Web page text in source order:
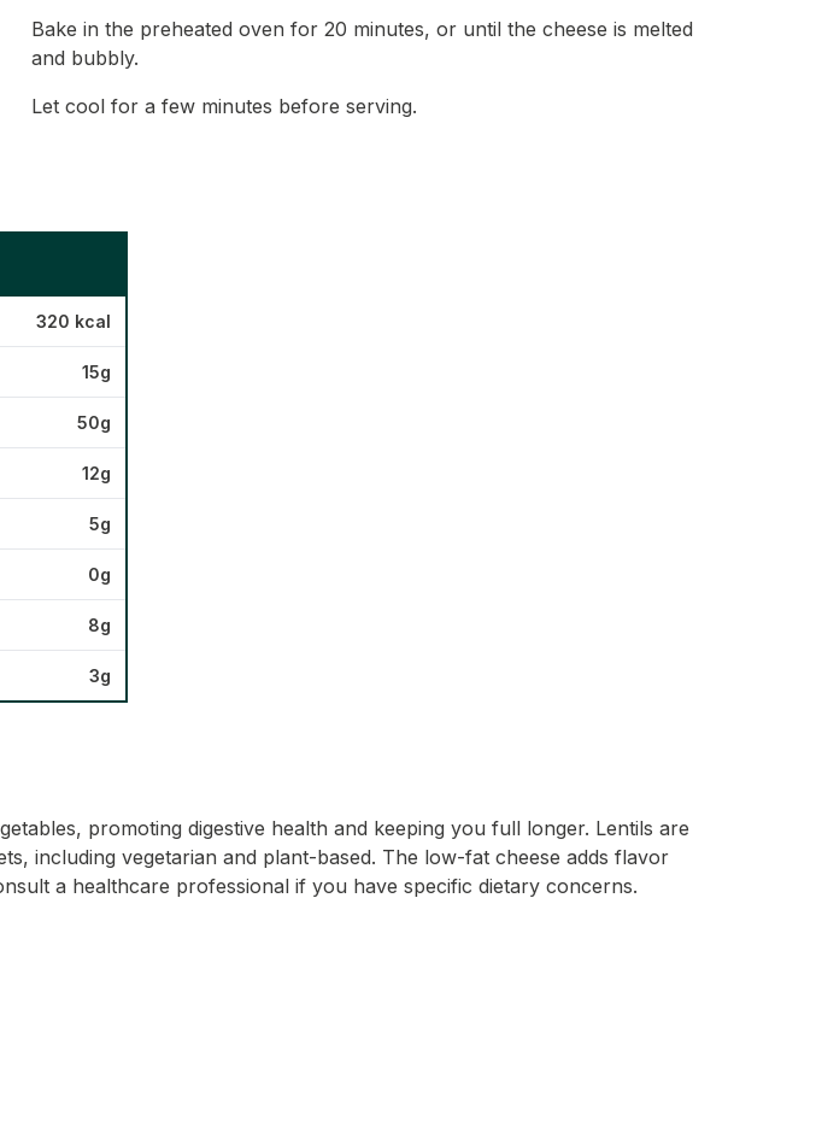
Bake in the preheated oven for 20 minutes, or until the cheese is melted
and bubbly.
Let cool for a few minutes before serving.
320 kcal
15g
50g
12g
5g
0g
8g
3g
promoting digestive health and keeping you full longer. Lentils are
including vegetarian and plant-based. The low-fat cheese adds flavor
a healthcare professional if you have specific dietary concerns.